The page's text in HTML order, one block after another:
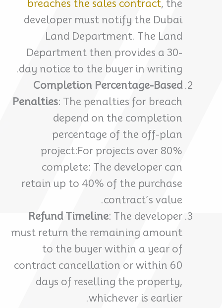
breaches the sales contract, the
developer must notify the Dubai
Land Department. The Land
Department then provides a 30-
day notice to the buyer in writing.
Completion Percentage-Based
Penalties: The penalties for breach
depend on the completion
percentage of the off-plan
project:For projects over 80%
complete: The developer can
retain up to 40% of the purchase
contract’s value.
Refund Timeline: The developer
must return the remaining amount
to the buyer within a year of
contract cancellation or within 60
days of reselling the property,
whichever is earlier.